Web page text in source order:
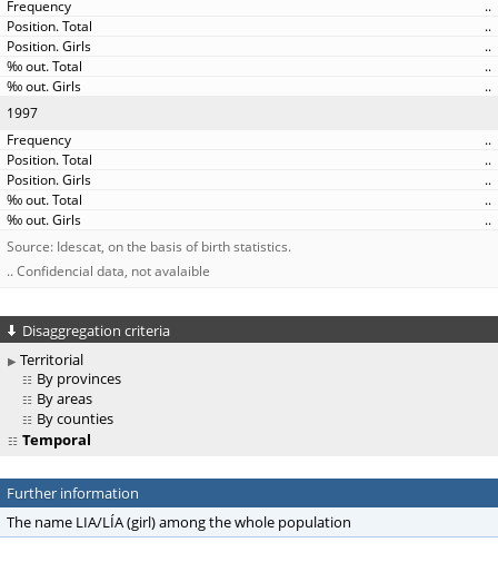
..
..
..
..
..
1997
..
..
..
..
..
Source: Idescat, on the basis of birth statistics.
.. Confidencial data, not avalaible
Disaggregation criteria
Territorial
By provinces
By areas
By counties
Temporal
Further information
The name LIA/LÍA (girl) among the whole population